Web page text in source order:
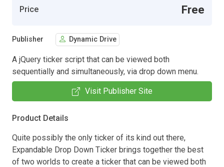
Price Free
Publisher Dynamic Drive
A jQuery ticker script that can be viewed both
sequentially and simultaneously, via drop down menu.
Visit Publisher Site
Product Details
Quite possibly the only ticker of its kind out there,
Expandable Drop Down Ticker brings together the best
of two worlds to create a ticker that can be viewed both